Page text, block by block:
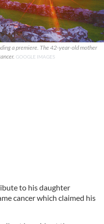
a premiere. The 42-year-old mother
GOOGLE IMAGES
to his daughter
cancer which claimed his